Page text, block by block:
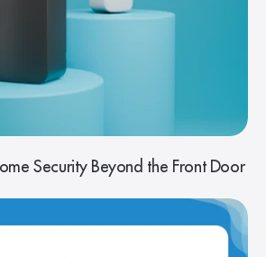
Security Beyond the Front Door